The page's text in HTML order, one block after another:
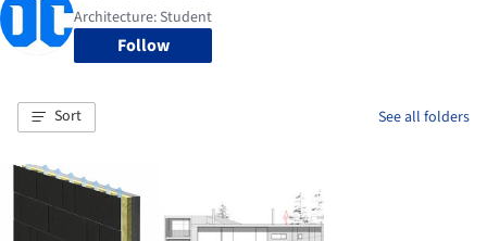
Follow
Sort See all folders